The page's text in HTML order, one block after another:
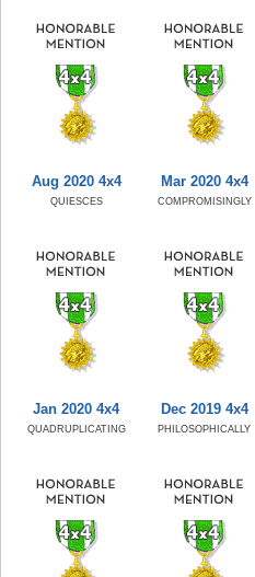
Aug 2020 4x4
QUIESCES
Mar 2020 4x4
COMPROMISINGLY
Jan 2020 4x4
QUADRUPLICATING
Dec 2019 4x4
PHILOSOPHICALLY